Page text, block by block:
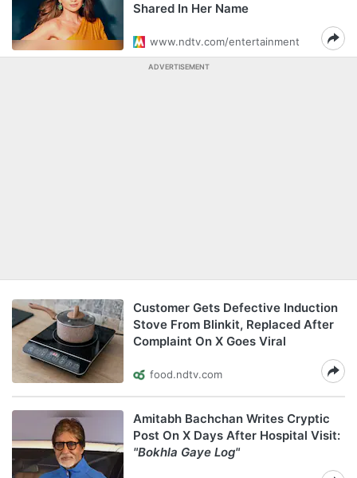
Shared In Her Name
www.ndtv.com/entertainment
ADVERTISEMENT
Customer Gets Defective Induction
Stove From Blinkit, Replaced After
Complaint On X Goes Viral
food.ndtv.com
Amitabh Bachchan Writes Cryptic
Post On X Days After Hospital Visit:
"Bokhla Gaye Log"